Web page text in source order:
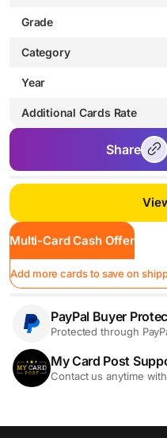
Grade
Category
Year
Additional Cards Rate
Share
Multi-Card Cash Offer
Add more cards to save on
PayPal Buyer
Protected through
My Card Post
Contact us anytime